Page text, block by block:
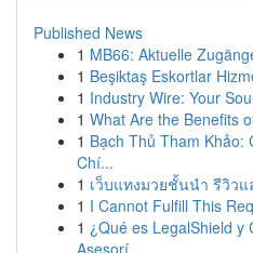
Published News
1 MB66: Aktuelle
1 Beşiktaş Eskortlar
1 Industry Wire: Your
1 What Are the Benefits
1 Bạch Thủ Tham Khảo:
Chí...
1 เว็บแทงมวยชั้นนำ รีวิวแ
1 I Cannot Fulfill This
1 ¿Qué es LegalShield y
Asesorí...